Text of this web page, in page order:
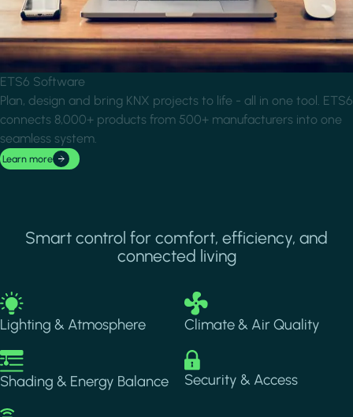
ETS6 Software
Plan, design and bring KNX projects to life - all in one tool. ETS6
connects 8,000+ products from 500+ manufacturers into one
seamless system.
Learn more
Smart control for comfort, efficiency, and
connected living
Image
Lighting & Atmosphere
Image
Climate & Air Quality
Image
Shading & Energy Balance
Image
Security & Access